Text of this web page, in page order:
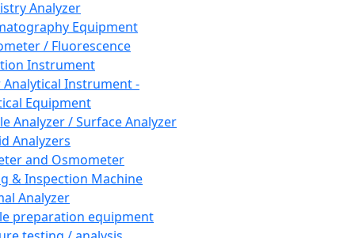
Analyzer
Equipment
/ Fluorescence
Instrument
Instrument -
Equipment
Analyzer / Surface Analyzer
Analyzers
and Osmometer
& Inspection Machine
Analyzer
preparation equipment